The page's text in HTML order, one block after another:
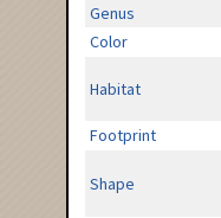
Genus
Color
Habitat
Footprint
Shape